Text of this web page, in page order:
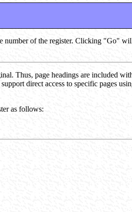
of the register. Clicking "Go"
Thus, page headings are included
direct access to specific pages
as follows: